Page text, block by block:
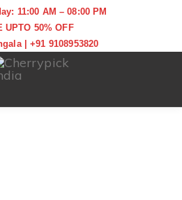
11:00 AM – 08:00 PM
UPTO 50% OFF
|+91 9108953820